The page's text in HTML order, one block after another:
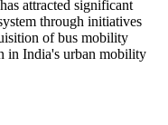
attracted significant
through initiatives
of bus mobility
in India's urban mobility